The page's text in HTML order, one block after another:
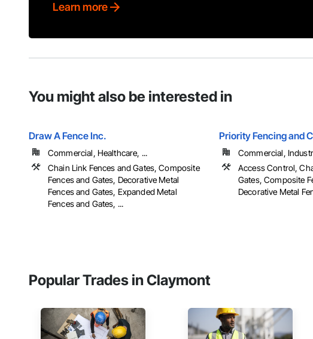
Learn more
You might also be interested in
Draw A Fence Inc.
Commercial, Healthcare, ...
Chain Link Fences and Gates, Composite
Fences and Gates, Decorative Metal
Fences and Gates, Expanded Metal
Fences and Gates, ...
Priority Fencing and
Commercial,
Access Control,
Gates, Composite
Decorative Metal
Popular Trades in Claymont